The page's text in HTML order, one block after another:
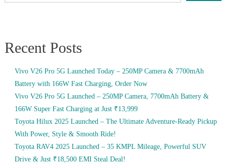
Recent Posts
Vivo V26 Pro 5G Launched Today – 250MP Camera & 7700mAh
Battery with 166W Fast Charging, Order Now
Vivo V26 Pro 5G Launched – 250MP Camera, 7700mAh Battery &
166W Super Fast Charging at Just ₹13,999
Toyota Hilux 2025 Launched – The Ultimate Adventure-Ready Pickup
With Power, Style & Smooth Ride!
Toyota RAV4 2025 Launched – 35 KMPL Mileage, Powerful SUV
Drive & Just ₹18,500 EMI Steal Deal!